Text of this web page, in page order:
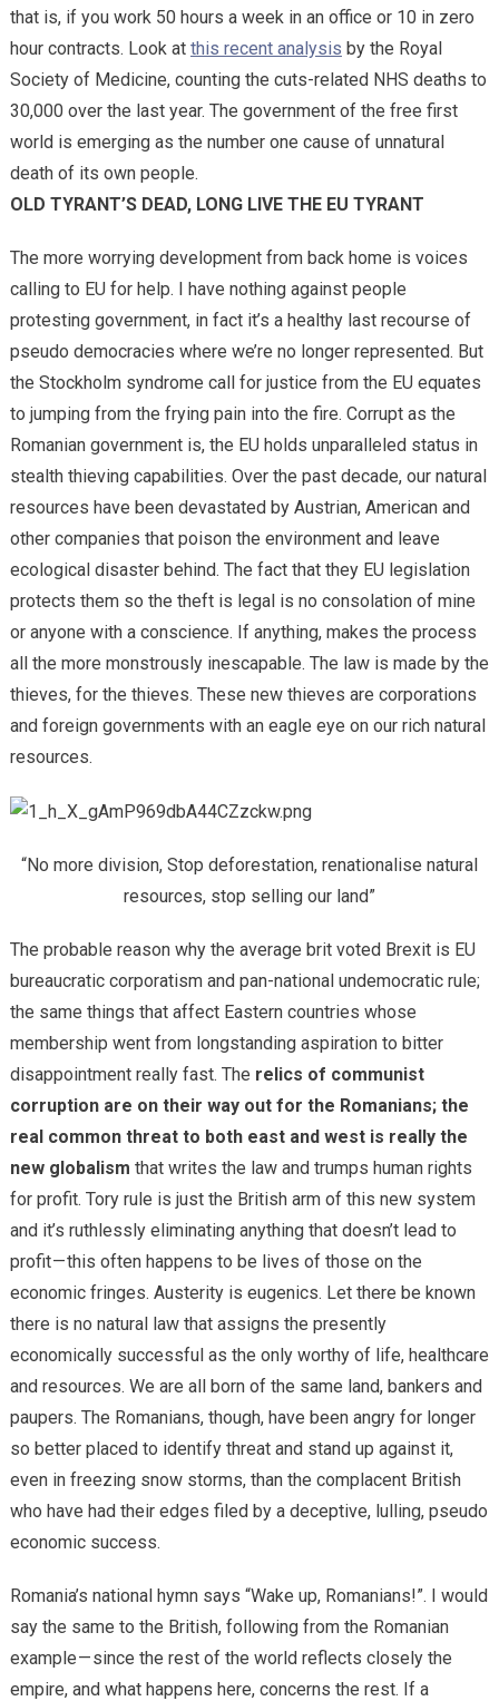
that is, if you work 50 hours a week in an office or 10 in zero
hour contracts. Look at this recent analysis by the Royal
Society of Medicine, counting the cuts-related NHS deaths to
30,000 over the last year. The government of the free first
world is emerging as the number one cause of unnatural
death of its own people.
OLD TYRANT’S DEAD, LONG LIVE THE EU TYRANT
The more worrying development from back home is voices
calling to EU for help. I have nothing against people
protesting government, in fact it’s a healthy last recourse of
pseudo democracies where we’re no longer represented. But
the Stockholm syndrome call for justice from the EU equates
to jumping from the frying pain into the fire. Corrupt as the
Romanian government is, the EU holds unparalleled status in
stealth thieving capabilities. Over the past decade, our natural
resources have been devastated by Austrian, American and
other companies that poison the environment and leave
ecological disaster behind. The fact that they EU legislation
protects them so the theft is legal is no consolation of mine
or anyone with a conscience. If anything, makes the process
all the more monstrously inescapable. The law is made by the
thieves, for the thieves. These new thieves are corporations
and foreign governments with an eagle eye on our rich natural
resources.
“No more division, Stop deforestation, renationalise natural
resources, stop selling our land”
The probable reason why the average brit voted Brexit is EU
bureaucratic corporatism and pan-national undemocratic rule;
the same things that affect Eastern countries whose
membership went from longstanding aspiration to bitter
disappointment really fast. The relics of communist
corruption are on their way out for the Romanians; the
real common threat to both east and west is really the
new globalism that writes the law and trumps human rights
for profit. Tory rule is just the British arm of this new system
and it’s ruthlessly eliminating anything that doesn’t lead to
profit — this often happens to be lives of those on the
economic fringes. Austerity is eugenics. Let there be known
there is no natural law that assigns the presently
economically successful as the only worthy of life, healthcare
and resources. We are all born of the same land, bankers and
paupers. The Romanians, though, have been angry for longer
so better placed to identify threat and stand up against it,
even in freezing snow storms, than the complacent British
who have had their edges filed by a deceptive, lulling, pseudo
economic success.
Romania’s national hymn says “Wake up, Romanians!”. I would
say the same to the British, following from the Romanian
example — since the rest of the world reflects closely the
empire, and what happens here, concerns the rest. If a